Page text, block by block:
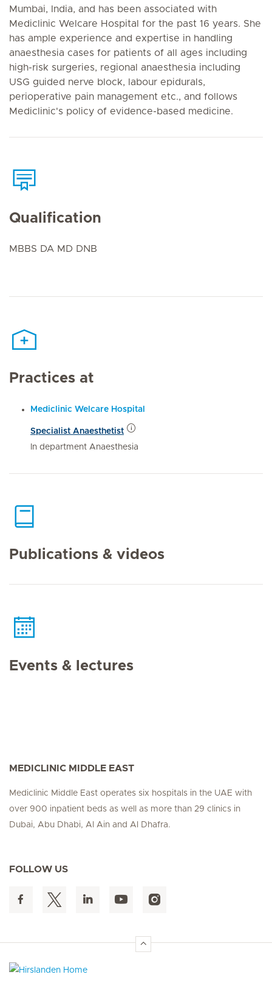
Mumbai, India, and has been associated with
Mediclinic Welcare Hospital for the past 16 years. She
has ample experience and expertise in handling
anaesthesia cases for patients of all ages including
high-risk surgeries, regional anaesthesia including
USG guided nerve block, labour epidurals,
perioperative pain management etc., and follows
Mediclinic's policy of evidence-based medicine.
Qualification
MBBS DA MD DNB
Practices at
Mediclinic Welcare Hospital
Specialist Anaesthetist
In department Anaesthesia
Publications & videos
Events & lectures
MEDICLINIC MIDDLE EAST
Mediclinic Middle East operates six hospitals in the UAE with
over 900 inpatient beds as well as more than 29 clinics in
Dubai, Abu Dhabi, Al Ain and Al Dhafra.
FOLLOW US